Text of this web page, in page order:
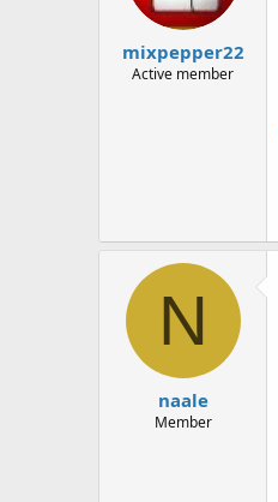
mixpepper22
Active member
N
naale
Member